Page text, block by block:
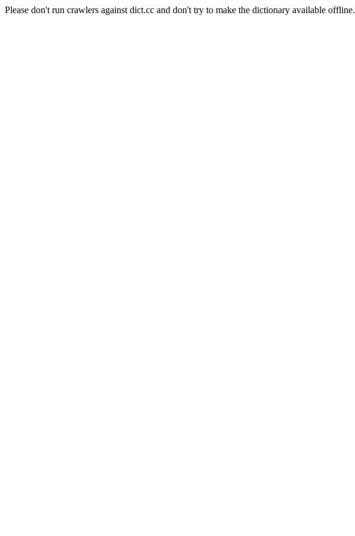
Please don't run crawlers against dict.cc and don't try to make the dictionary available offline.